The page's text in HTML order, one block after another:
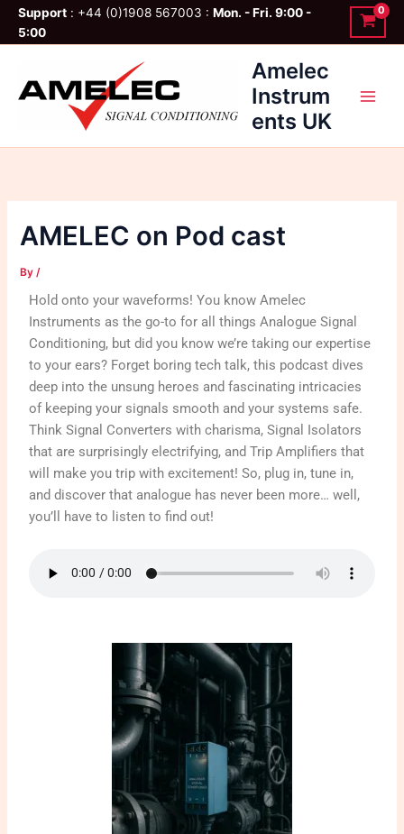
SkipSupport : +44 (0)1908 567003 : Mon. - Fri. 9:00 -
5:00
Amelec
Instrum
ents UK
AMELEC on Pod cast
By/
Hold onto your waveforms! You know Amelec
Instruments as the go-to for all things Analogue Signal
Conditioning, but did you know we’re taking our expertise
to your ears? Forget boring tech talk, this podcast dives
deep into the unsung heroes and fascinating intricacies
of keeping your signals smooth and your systems safe.
Think Signal Converters with charisma, Signal Isolators
that are surprisingly electrifying, and Trip Amplifiers that
will make you trip with excitement! So, plug in, tune in,
and discover that analogue has never been more… well,
you’ll have to listen to find out!